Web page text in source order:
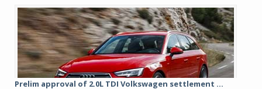
Prelim approval of 2.0L TDI Volkswagen settlement ...